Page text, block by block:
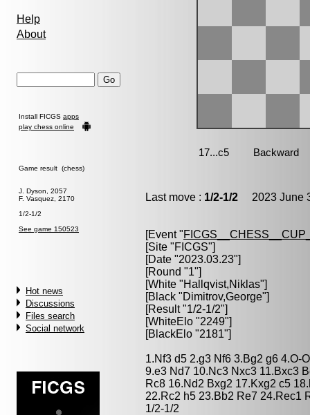
Help
About
Install FICGS apps
play chess online
Game result (chess)
J. Dyson, 2057
F. Vasquez, 2170
1/2-1/2
See game 150523
Hot news
Discussions
Files search
Social network
Last move : 1/2-1/2 2023 June
[Event "
[Site "FICGS"]
[Date "2023.03.23"]
[Round "1"]
[White "Hallqvist,Niklas"]
[Black "Dimitrov,George"]
[Result "1/2-1/2"]
[WhiteElo "2249"]
[BlackElo "2181"]
1.Nf3 d5 2.g3 Nf6 3.Bg2 g6 4.O-
9.e3 Nd7 10.Nc3 Nxc3 11.Bxc3
Rc8 16.Nd2 Bxg2 17.Kxg2 c5
22.Rc2 h5 23.Bb2 Re7 24.Rec1
1/2-1/2